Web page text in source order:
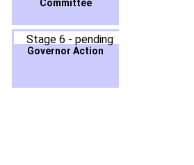
Committee
Stage 6 - pending
Governor Action